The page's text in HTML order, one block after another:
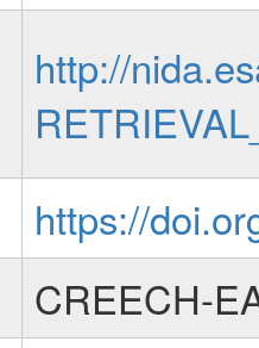
http://
https://
CREECH-